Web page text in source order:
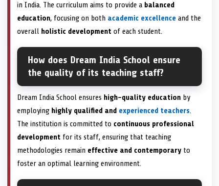
in India. The curriculum aims to provide a balanced
education, focusing on both academic excellence and the
overall holistic development of each student.
How does Dream India School ensure
the quality of its teaching staff?
Dream India School ensures high-quality education by
employing highly qualified and experienced teachers.
The institution is committed to continuous professional
development for its staff, ensuring that teaching
methodologies remain effective and contemporary to
foster an optimal learning environment.